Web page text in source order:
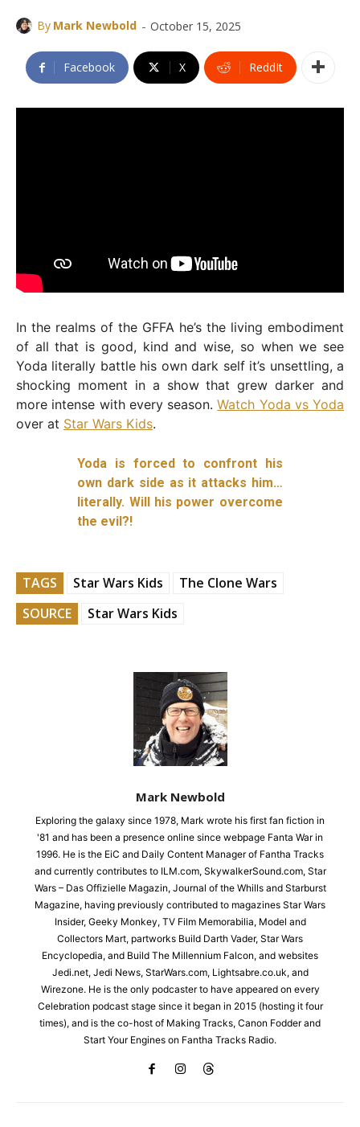
By Mark Newbold - October 15, 2025
Facebook X ReddIt
In the realms of the GFFA he’s the living embodiment
of all that is good, kind and wise, so when we see
Yoda literally battle his own dark self it’s unsettling, a
shocking moment in a show that grew darker and
more intense with every season.Watch Yoda vs Yoda
over at Star Wars Kids.
Yoda is forced to confront his
own dark side as it attacks him…
literally. Will his power overcome
the evil?!
TAGS Star Wars Kids
The Clone Wars
SOURCE
Star Wars Kids
Mark Newbold
Exploring the galaxy since 1978, Mark wrote his first fan fiction in
'81 and has been a presence online since webpage Fanta War in
1996. He is the EiC and Daily Content Manager of Fantha Tracks
and currently contributes to ILM.com, SkywalkerSound.com, Star
Wars – Das Offizielle Magazin, Journal of the Whills and Starburst
Magazine, having previously contributed to magazines Star Wars
Insider, Geeky Monkey, TV Film Memorabilia, Model and
Collectors Mart, partworks Build Darth Vader, Star Wars
Encyclopedia, and Build The Millennium Falcon, and websites
Jedi.net, Jedi News, StarWars.com, Lightsabre.co.uk, and
Wirezone. He is the only podcaster to have appeared on every
Celebration podcast stage since it began in 2015 (hosting it four
times), and is the co-host of Making Tracks, Canon Fodder and
Start Your Engines on Fantha Tracks Radio.